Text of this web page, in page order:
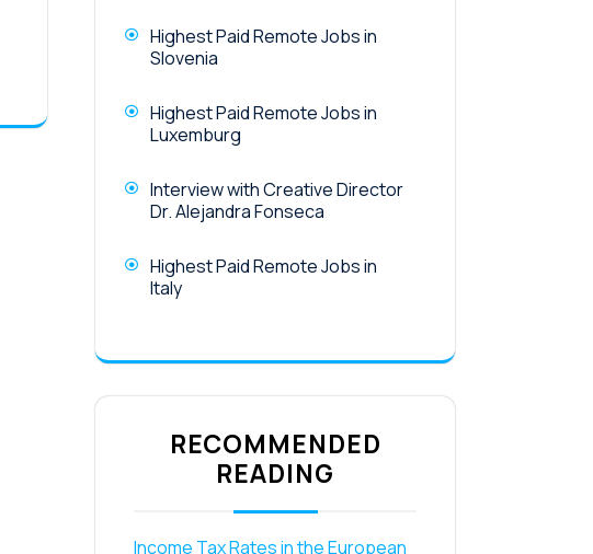
Highest Paid Remote Jobs in
Slovenia
Highest Paid Remote Jobs in
Luxemburg
Interview with Creative Director
Dr. Alejandra Fonseca
Highest Paid Remote Jobs in
Italy
RECOMMENDED
READING
Income Tax Rates in the European